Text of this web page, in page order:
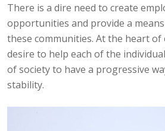
There is a dire need to create
opportunities and provide a
these communities. At the heart
desire to help each of the
of society to have a progressive
stability.